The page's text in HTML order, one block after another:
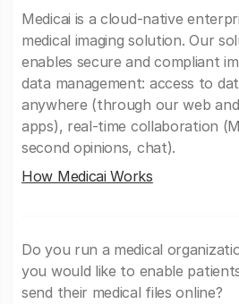
Medicai is a cloud-native
medical imaging solution. Our
enables secure and compliant
data management: access to
anywhere (through our web
apps), real-time collaboration
second opinions, chat).
How Medicai Works
Do you run a medical
you would like to enable
send their medical files online?